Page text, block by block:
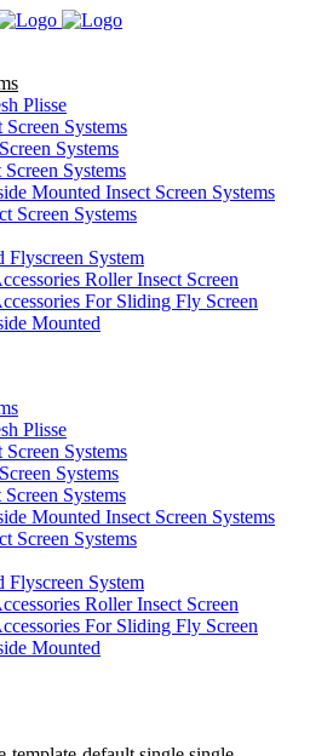
Plisse
Screen Systems
Systems
Systems
Mounted Insect Screen Systems
Screen Systems
Flyscreen System
Roller Insect Screen
For Sliding Fly Screen
Mounted
Plisse
Screen Systems
Systems
Systems
Mounted Insect Screen Systems
Screen Systems
Flyscreen System
Roller Insect Screen
For Sliding Fly Screen
Mounted